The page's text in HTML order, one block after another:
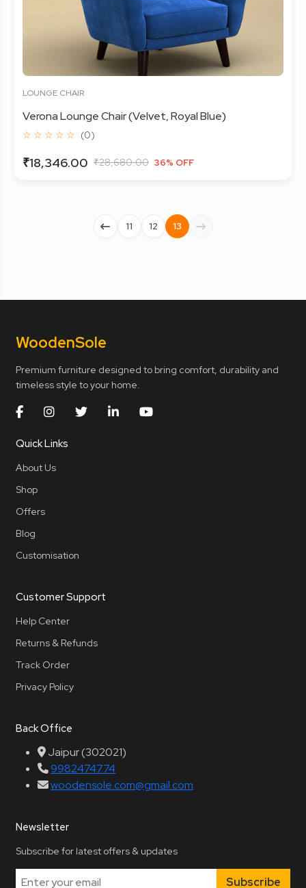
LOUNGE CHAIR
Verona Lounge Chair (Velvet, Royal Blue)
☆ ☆ ☆ ☆ ☆ (0)
₹18,346.00 ₹28,680.00 36% OFF
11 12 13
WoodenSole
Premium furniture designed to bring comfort, durability and
timeless style to your home.
Quick Links
About Us
Shop
Offers
Blog
Customisation
Customer Support
Help Center
Returns & Refunds
Track Order
Privacy Policy
Back Office
Jaipur (302021)
9982474774
woodensole.com@gmail.com
Newsletter
Subscribe for latest offers & updates
Subscribe